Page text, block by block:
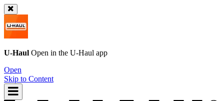
U-Haul Open in the U-Haul app
Open
Skip to Content